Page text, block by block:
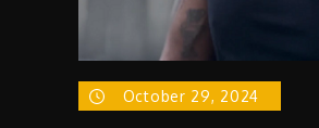
October 29, 2024